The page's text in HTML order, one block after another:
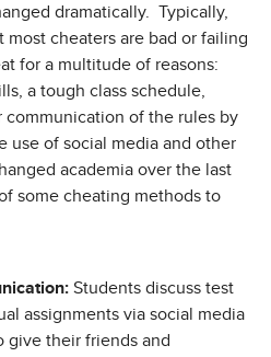
dramatically. Typically,
most cheaters are bad or failing
for a multitude of reasons:
a tough class schedule,
communication of the rules by
use of social media and other
academia over the last
some cheating methods to
Students discuss test
assignments via social media
give their friends and